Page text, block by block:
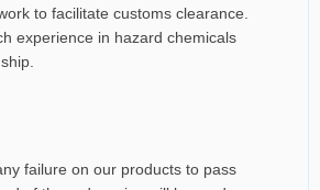
to facilitate customs clearance.
experience in hazard chemicals
on our products to pass